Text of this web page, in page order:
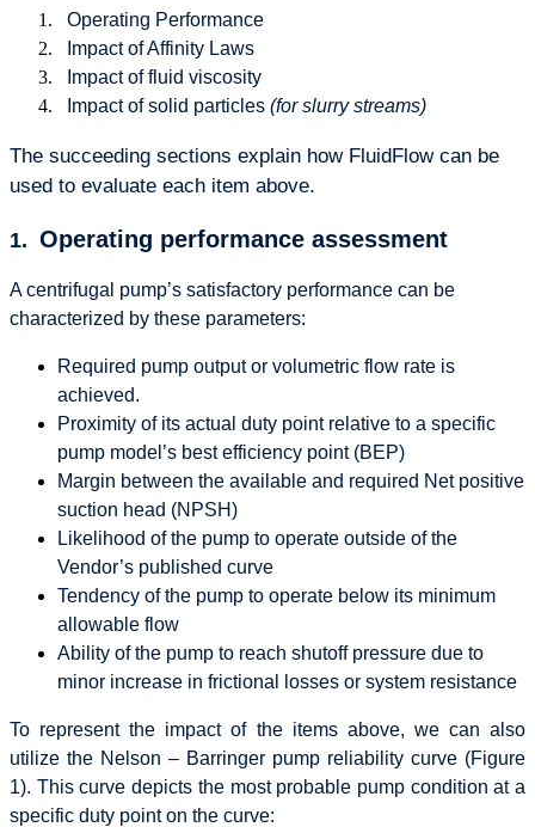
Operating Performance
Impact of Affinity Laws
Impact of fluid viscosity
Impact of solid particles (for slurry streams)
The succeeding sections explain how FluidFlow can be
used to evaluate each item above.
1. Operating performance assessment
A centrifugal pump’s satisfactory performance can be
characterized by these parameters:
Required pump output or volumetric flow rate is
achieved.
Proximity of its actual duty point relative to a specific
pump model’s best efficiency point (BEP)
Margin between the available and required Net positive
suction head (NPSH)
Likelihood of the pump to operate outside of the
Vendor’s published curve
Tendency of the pump to operate below its minimum
allowable flow
Ability of the pump to reach shutoff pressure due to
minor increase in frictional losses or system resistance
To represent the impact of the items above, we can also
utilize the Nelson – Barringer pump reliability curve (Figure
1). This curve depicts the most probable pump condition at a
specific duty point on the curve: